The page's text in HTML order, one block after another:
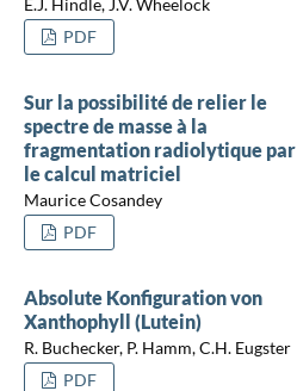
E.J. Hindle, J.V. Wheelock
PDF
Sur la possibilité de relier le
spectre de masse à la
fragmentation radiolytique par
le calcul matriciel
Maurice Cosandey
PDF
Absolute Konfiguration von
Xanthophyll (Lutein)
R. Buchecker, P. Hamm, C.H. Eugster
PDF